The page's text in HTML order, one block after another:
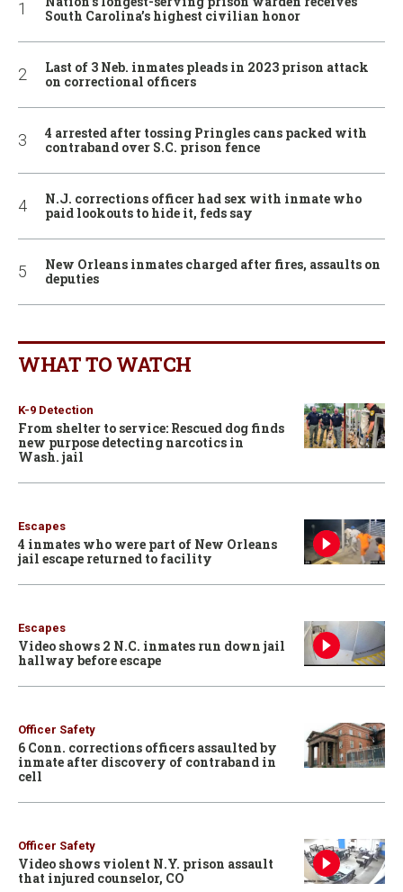
South Carolina’s highest civilian honor
Last of 3 Neb. inmates pleads in 2023 prison attack
on correctional officers
4 arrested after tossing Pringles cans packed with
contraband over S.C. prison fence
N.J. corrections officer had sex with inmate who
paid lookouts to hide it, feds say
New Orleans inmates charged after fires, assaults on
deputies
WHAT TO WATCH
K-9 Detection
From shelter to service: Rescued dog finds
new purpose detecting narcotics in
Wash. jail
Escapes
4 inmates who were part of New Orleans
jail escape returned to facility
Escapes
Video shows 2 N.C. inmates run down jail
hallway before escape
Officer Safety
6 Conn. corrections officers assaulted by
inmate after discovery of contraband in
cell
Officer Safety
Video shows violent N.Y. prison assault
that injured counselor, CO